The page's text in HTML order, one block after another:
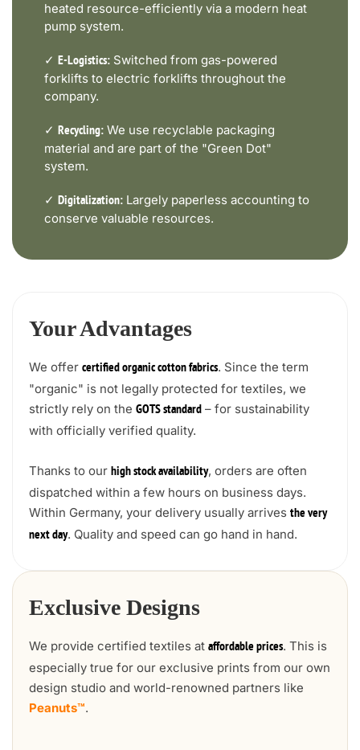
heated resource-efficiently via a modern heat
pump system.
✓ E-Logistics: Switched from gas-powered
forklifts to electric forklifts throughout the
company.
✓ Recycling: We use recyclable packaging
material and are part of the "Green Dot"
system.
✓ Digitalization: Largely paperless accounting to
conserve valuable resources.
Your Advantages
We offer certified organic cotton fabrics. Since the term
"organic" is not legally protected for textiles, we
strictly rely on the GOTS standard – for sustainability
with officially verified quality.
Thanks to our high stock availability, orders are often
dispatched within a few hours on business days.
Within Germany, your delivery usually arrives the very
next day. Quality and speed can go hand in hand.
Exclusive Designs
We provide certified textiles at affordable prices. This is
especially true for our exclusive prints from our own
design studio and world-renowned partners like
Peanuts™.